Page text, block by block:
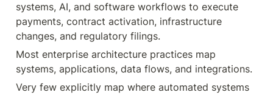
systems, AI, and software workflows to execute
payments, contract activation, infrastructure
changes, and regulatory filings.
Most enterprise architecture practices map
systems, applications, data flows, and integrations.
Very few explicitly map where automated systems